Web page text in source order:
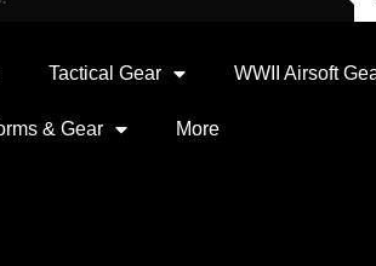
Tactical Gear WWII Airsoft
& Gear More